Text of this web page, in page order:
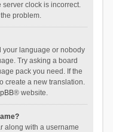
server clock is incorrect.
problem.
your language or nobody
Try asking a board
pack you need. If the
create a new translation.
® website.
along with a username